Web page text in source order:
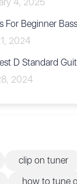
For Beginner
2024
D Standard
2024
clip on tuner
how to tune